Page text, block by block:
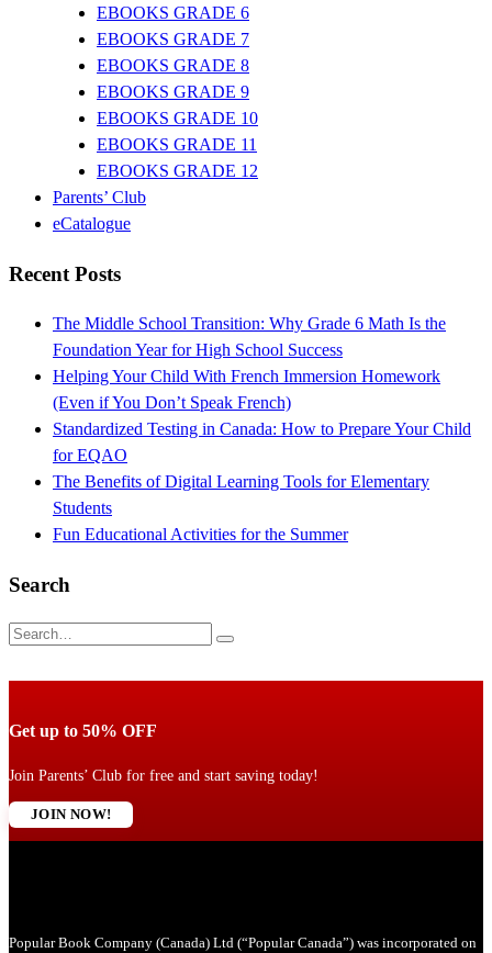
EBOOKS GRADE 6
EBOOKS GRADE 7
EBOOKS GRADE 8
EBOOKS GRADE 9
EBOOKS GRADE 10
EBOOKS GRADE 11
EBOOKS GRADE 12
Parents’ Club
eCatalogue
Recent Posts
The Middle School Transition: Why Grade 6 Math Is the
Foundation Year for High School Success
Helping Your Child With French Immersion Homework
(Even if You Don’t Speak French)
Standardized Testing in Canada: How to Prepare Your Child
for EQAO
The Benefits of Digital Learning Tools for Elementary
Students
Fun Educational Activities for the Summer
Search
Get up to 50% OFF
Join Parents’ Club for free and start saving today!
JOIN NOW!
Popular Book Company (Canada) Ltd (“Popular Canada”) was incorporated on